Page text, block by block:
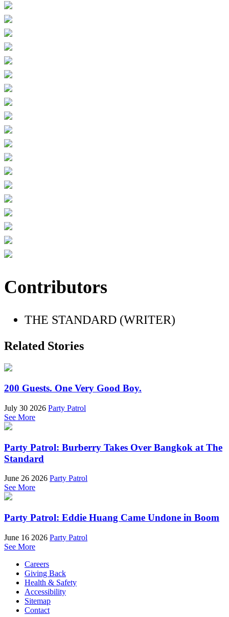
Contributors
THE STANDARD (WRITER)
Related Stories
200 Guests. One Very Good Boy.
July 30 2026 Party Patrol
See More
Party Patrol: Burberry Takes Over Bangkok at The
Standard
June 26 2026 Party Patrol
See More
Party Patrol: Eddie Huang Came Undone in Boom
June 16 2026 Party Patrol
See More
Careers
Giving Back
Health & Safety
Accessibility
Sitemap
Contact